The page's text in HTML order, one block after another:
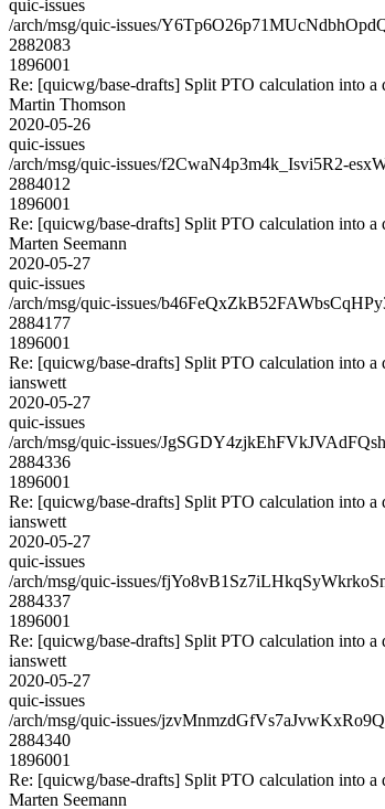
quic-issues
/arch/msg/quic-issues/
2882083
1896001
Re: [quicwg/base-drafts] Split PTO calculation into a
Martin Thomson
2020-05-26
quic-issues
/arch/msg/quic-issues/f2CwaN4p3m4k_Isvi5R2-
2884012
1896001
Re: [quicwg/base-drafts] Split PTO calculation into a
Marten Seemann
2020-05-27
quic-issues
/arch/msg/quic-issues/
2884177
1896001
Re: [quicwg/base-drafts] Split PTO calculation into a
ianswett
2020-05-27
quic-issues
/arch/msg/quic-issues/
2884336
1896001
Re: [quicwg/base-drafts] Split PTO calculation into a
ianswett
2020-05-27
quic-issues
/arch/msg/quic-issues/
2884337
1896001
Re: [quicwg/base-drafts] Split PTO calculation into a
ianswett
2020-05-27
quic-issues
/arch/msg/quic-issues/
2884340
1896001
Re: [quicwg/base-drafts] Split PTO calculation into a
Marten Seemann